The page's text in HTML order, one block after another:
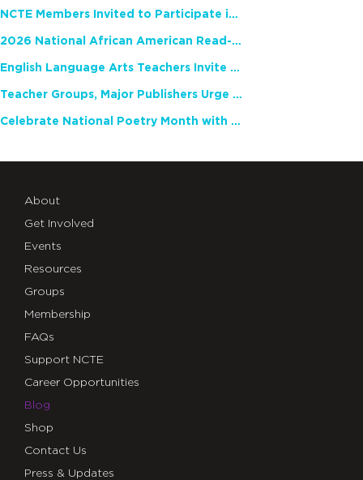
NCTE Members Invited to Participate in Study of Teacher Experience
2026 National African American Read-In Receives High Marks
English Language Arts Teachers Invite Feedback on Working Framework for Responsible AI Use in Classrooms and Schools
Teacher Groups, Major Publishers Urge Lawmakers to Protect Freedom to Read
Celebrate National Poetry Month with NCTE
About
Get Involved
Events
Resources
Groups
Membership
FAQs
Support NCTE
Career Opportunities
Blog
Shop
Contact Us
Press & Updates